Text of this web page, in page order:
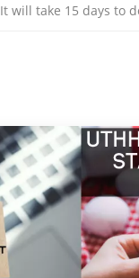
It will take 15 days to